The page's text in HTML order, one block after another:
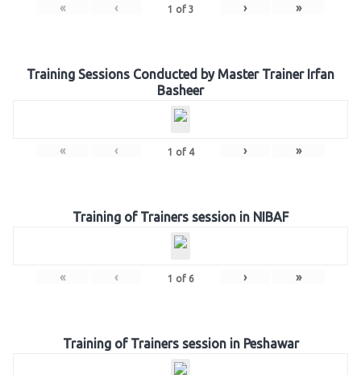
« ‹ 1 of 3 › »
Training Sessions Conducted by Master Trainer Irfan
Basheer
« ‹ 1 of 4 › »
Training of Trainers session in NIBAF
« ‹ 1 of 6 › »
Training of Trainers session in Peshawar